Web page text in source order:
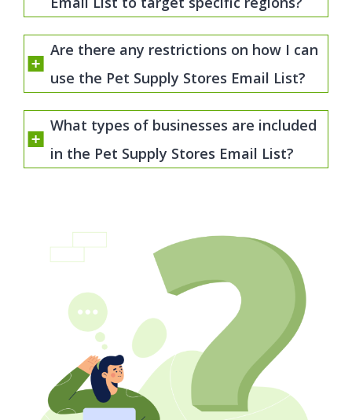
Are there any restrictions on how I can
use the Pet Supply Stores Email List?
What types of businesses are included
in the Pet Supply Stores Email List?